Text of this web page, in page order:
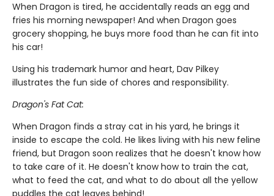
When Dragon is tired, he accidentally reads an egg and
fries his morning newspaper! And when Dragon goes
grocery shopping, he buys more food than he can fit into
his car!
Using his trademark humor and heart, Dav Pilkey
illustrates the fun side of chores and responsibility.
Dragon's Fat Cat:
When Dragon finds a stray cat in his yard, he brings it
inside to escape the cold. He likes living with his new feline
friend, but Dragon soon realizes that he doesn't know how
to take care of it. He doesn't know how to train the cat,
what to feed the cat, and what to do about all the yellow
puddles the cat leaves behind!